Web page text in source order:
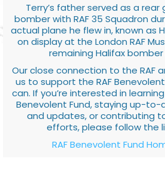
Terry’s father served as a rear
bomber with RAF 35 Squadron
actual plane he flew in, known as
on display at the London RAF
remaining Halifax
Our close connection to the RAF
us to support the RAF
can. If you’re interested in
Benevolent Fund, staying up-
and updates, or contributing
efforts, please follow the
RAF Benevolent Fund